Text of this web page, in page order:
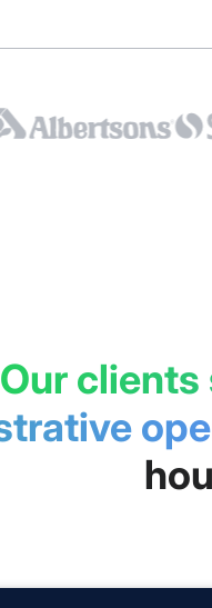
Our clients